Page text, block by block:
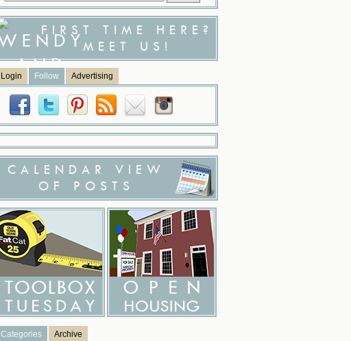
FIRST TIME HERE?
MEET US!
Login Follow Advertising
CALENDAR VIEW
OF POSTS
Categories Archive